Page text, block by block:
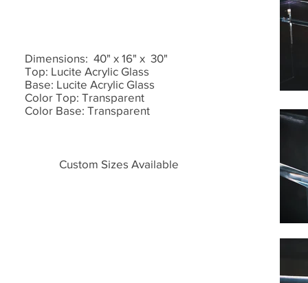
Dimensions: 40" x 16" x 30"
Top: Lucite Acrylic Glass
Base: Lucite Acrylic Glass
Color Top: Transparent
Color Base: Transparent
Custom Sizes Available